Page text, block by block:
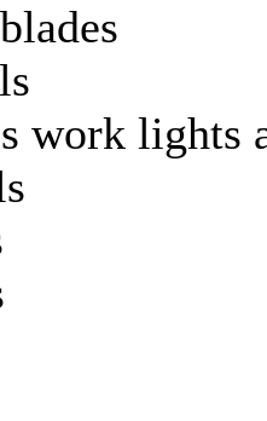
work lights